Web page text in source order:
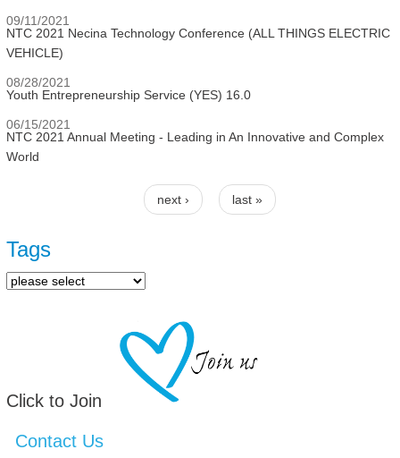
09/11/2021
NTC 2021 Necina Technology Conference (ALL THINGS ELECTRIC
VEHICLE)
08/28/2021
Youth Entrepreneurship Service (YES) 16.0
06/15/2021
NTC 2021 Annual Meeting - Leading in An Innovative and Complex
World
next › last »
Tags
Click to Join
Contact Us